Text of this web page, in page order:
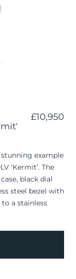
£10,950
example
‘Kermit’. The
black dial
steel bezel with
a stainless
box, green
and warranty